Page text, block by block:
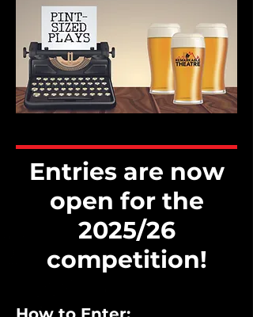
Entries are now
open for the
2025/26
competition!